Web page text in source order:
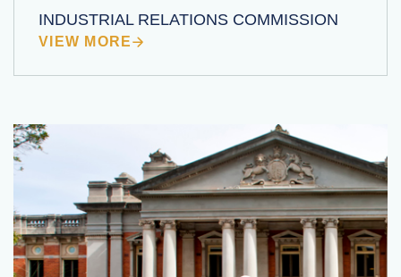
INDUSTRIAL RELATIONS COMMISSION
VIEW MORE